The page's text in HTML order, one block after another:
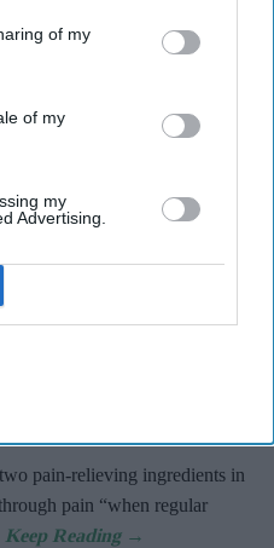
of my
of my
my
Advertising.
Relief 200mg/500mg Film-coated
launches
Pain Relief
pain-relieving ingredients in
pain “when regular